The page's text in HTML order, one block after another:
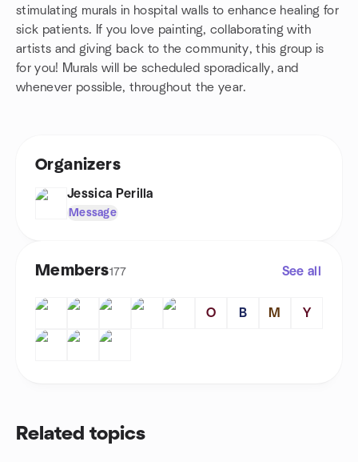
stimulating murals in hospital walls to enhance healing for
sick patients. If you love painting, collaborating with
artists and giving back to the community, this group is
for you! Murals will be scheduled sporadically, and
whenever possible, throughout the year.
Organizers
Jessica Perilla
Message
Members177 See all
O B M Y
Related topics